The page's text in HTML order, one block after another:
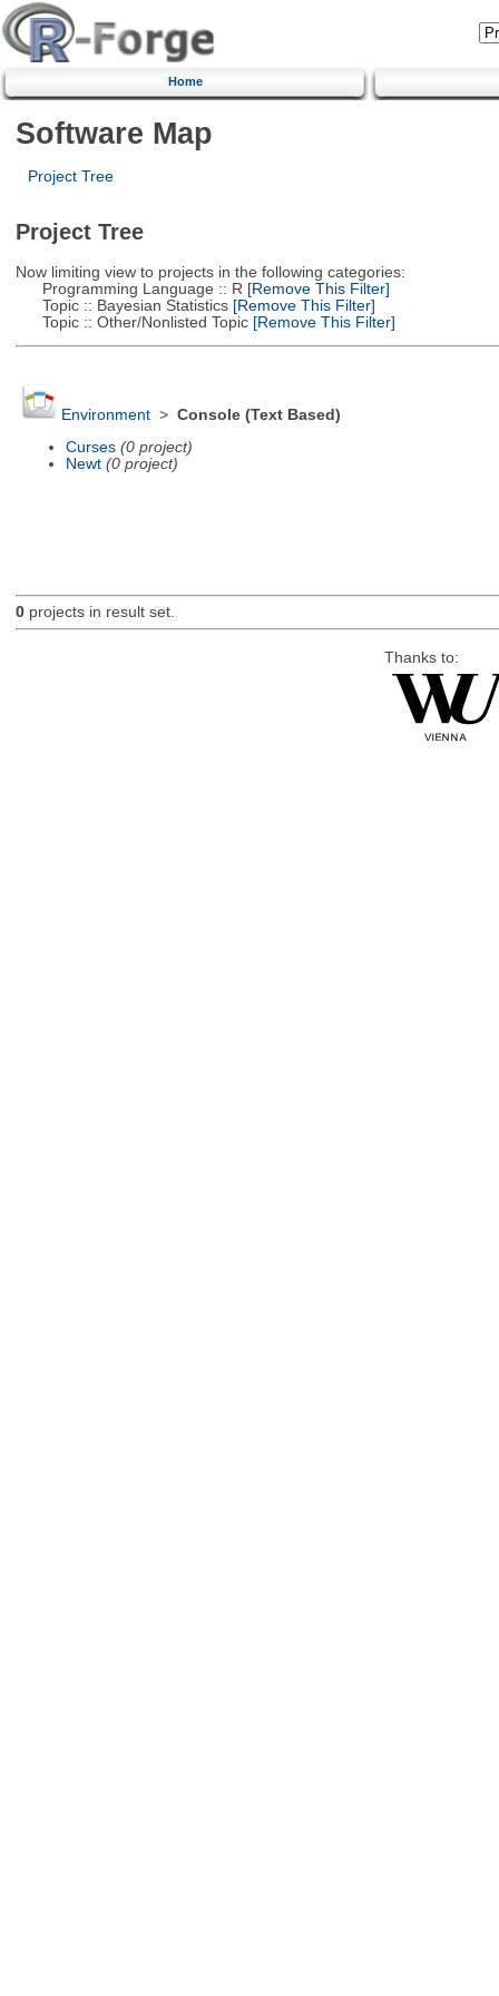
Home
Software Map
Project Tree
Project Tree
Now limiting view to projects in the following categories:
Programming Language :: R [Remove This Filter]
Topic :: Bayesian Statistics[Remove This Filter]
Topic :: Other/Nonlisted Topic[Remove This Filter]
Environment> Console (Text Based)
Curses (0 project)
Newt (0 project)
0projects in result set.
Thanks to: